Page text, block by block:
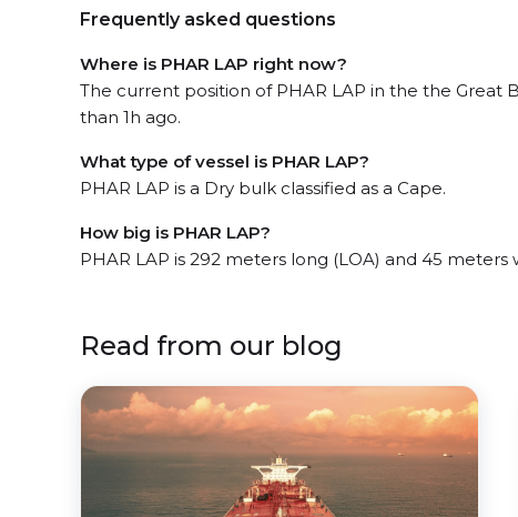
Frequently asked questions
Where is PHAR LAP right now?
The current position of PHAR LAP in the the Great
than 1h ago.
What type of vessel is PHAR LAP?
PHAR LAP is a Dry bulk classified as a Cape.
How big is PHAR LAP?
PHAR LAP is 292 meters long (LOA) and 45 meters
Read from our blog